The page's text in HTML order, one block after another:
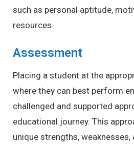
such as personal aptitude,
resources.
Assessment
Placing a student at the
where they can best perform
challenged and supported
educational journey. This
unique strengths,